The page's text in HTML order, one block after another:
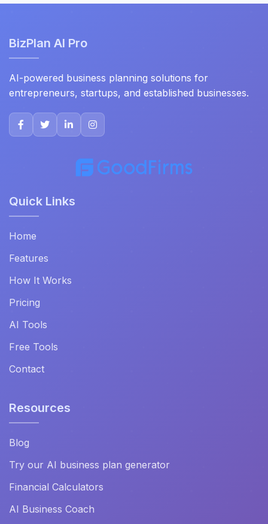
BizPlan AI Pro
AI-powered business planning solutions for
entrepreneurs, startups, and established businesses.
Quick Links
Home
Features
How It Works
Pricing
AI Tools
Free Tools
Contact
Resources
Blog
Try our AI business plan generator
Financial Calculators
AI Business Coach